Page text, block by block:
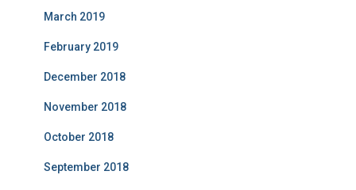
March 2019
February 2019
December 2018
November 2018
October 2018
September 2018